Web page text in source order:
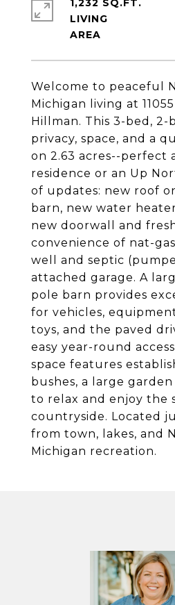
Welcome to peaceful
Michigan living at
Hillman. This 3-bed,
privacy, space, and a
on 2.63 acres--perfect
residence or an Up
of updates: new roof
barn, new water
new doorwall and
convenience of nat-
well and septic
attached garage. A
pole barn provides
for vehicles,
toys, and the paved
easy year-round
space features
bushes, a large
to relax and enjoy the
countryside. Located
from town, lakes, and
Michigan recreation.
1,232 SQ.FT.
LIVING